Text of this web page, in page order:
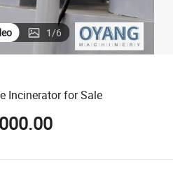
1/6
Incinerator for Sale